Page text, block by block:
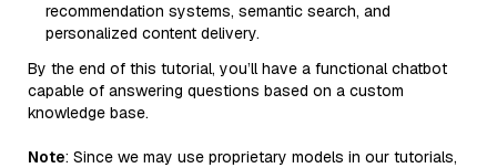
recommendation systems, semantic search, and
personalized content delivery.
By the end of this tutorial, you’ll have a functional chatbot
capable of answering questions based on a custom
knowledge base.
Note: Since we may use proprietary models in our tutorials,